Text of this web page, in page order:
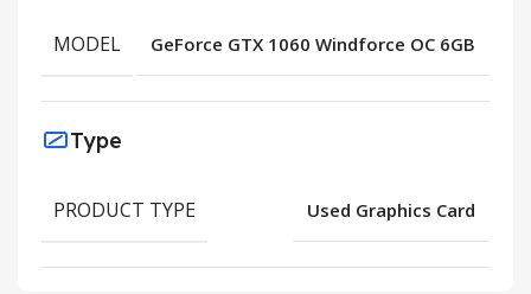
MODEL GeForce GTX 1060 Windforce OC 6GB
Type
PRODUCT TYPE Used Graphics Card